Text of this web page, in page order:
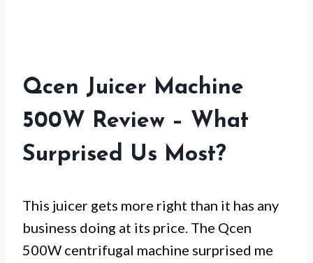
Qcen Juicer Machine
500W Review – What
Surprised Us Most?
This juicer gets more right than it has any
business doing at its price. The Qcen
500W centrifugal machine surprised me